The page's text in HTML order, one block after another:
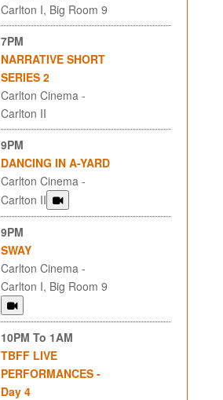
Carlton I, Big Room 9
7PM
NARRATIVE SHORT
SERIES 2
Carlton Cinema -
Carlton II
9PM
DANCING IN A-YARD
Carlton Cinema -
Carlton II
9PM
SWAY
Carlton Cinema -
Carlton I, Big Room 9
10PM To 1AM
TBFF LIVE
PERFORMANCES -
Day 4